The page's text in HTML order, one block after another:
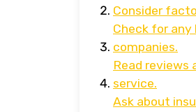
Consider
Check for
companies.
Read
service.
Ask about